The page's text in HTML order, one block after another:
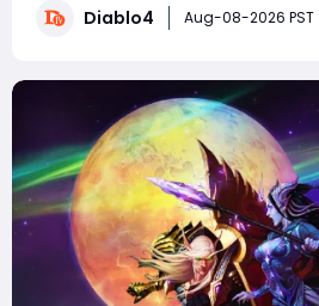
risk-and-reward mechanics, each
Diablo4 Aug-08-2026 PST